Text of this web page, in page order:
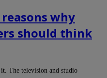
reasons why
should think
The television and studio